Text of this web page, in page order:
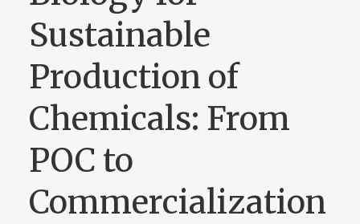
Sustainable
Production of
Chemicals: From
POC to
Commercialization